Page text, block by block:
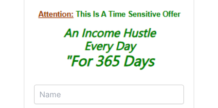
alluring, sustainable financial growth comes from
knowledge, careful planning, and avoiding high-risk
Alex and Mia’s journey shows that mistakes, while
from losses and making informed choices, the couple
transformed a devastating experience into a